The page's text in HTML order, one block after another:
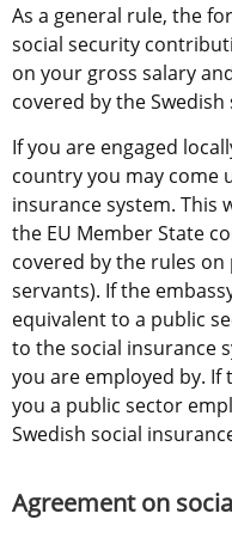
As a general rule, the
social security
on your gross salary
covered by the
If you are engaged
country you may come
insurance system. This
the EU Member State
covered by the rules
servants). If the
equivalent to a public
to the social insurance
you are employed by.
you a public sector
Swedish social
Agreement on